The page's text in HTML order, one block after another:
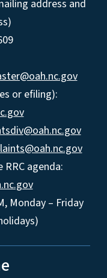
address and
or efiling):
agenda:
Monday – Friday